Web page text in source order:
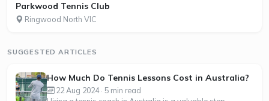
Parkwood Tennis Club
Ringwood North VIC
SUGGESTED ARTICLES
How Much Do Tennis Lessons Cost in Australia?
22 Aug 2024 · 5 min read